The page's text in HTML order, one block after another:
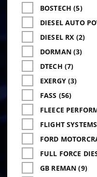
BOSTECH (5)
DIESEL AUTO
DIESEL RX (2)
DORMAN (3)
DTECH (7)
EXERGY (3)
FASS (56)
FLEECE
FLIGHT
FORD
FULL FORCE
GB REMAN (9)